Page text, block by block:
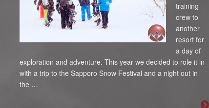
training
crew to
another
resort for
a day of
exploration and adventure. This year we decided to role it in
with a trip to the Sapporo Snow Festival and a night out in
the …